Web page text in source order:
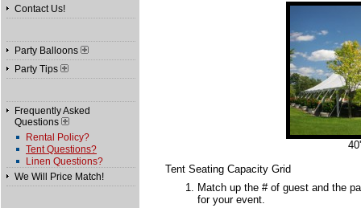
Contact Us!
Party Balloons
Party Tips
Frequently Asked
Questions
Rental Policy?
Tent Questions?
Linen Questions?
We Will Price Match!
Tent Seating Capacity Grid
Match up the # of guest and the
for your event.